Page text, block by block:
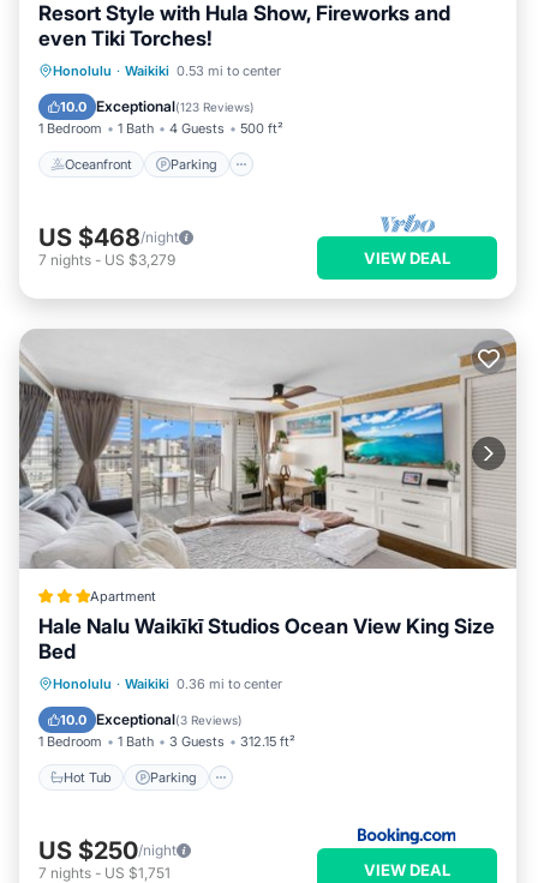
Resort Style with Hula Show, Fireworks and
even Tiki Torches!
Honolulu · Waikiki 0.53 mi to center
10.0 Exceptional(123 Reviews)
1 Bedroom 1 Bath 4 Guests 500 ft²
Oceanfront Parking
Oceanfront Parking
Ocean View
US $468/night
7 nights - US $3,279 VIEW DEAL
Apartment
Hale Nalu Waikīkī Studios Ocean View King Size
Bed
Honolulu · Waikiki 0.36 mi to center
10.0 Exceptional(3 Reviews)
1 Bedroom 1 Bath 3 Guests 312.15 ft²
Hot Tub Parking
Hot Tub Parking
Air Conditioner
US $250/night
7 nights - US $1,751 VIEW DEAL